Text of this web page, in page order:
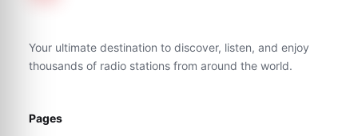
Your ultimate destination to discover, listen, and enjoy
thousands of radio stations from around the world.
Pages